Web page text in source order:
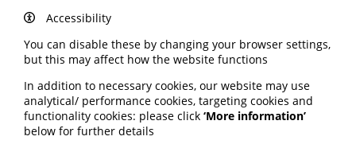
ARTIFICIAL INTELLIGENCE (AI)
BHF highlights heart risks from
obesity; Call to keep Healthwatch
England; Google calls for regulation
Your weekly round up of the latest news, studies
and views for professionals working in health
Accessibility
You can disable these by changing your browser settings,
but this may affect how the website functions
In addition to necessary cookies, our website may use
analytical/ performance cookies, targeting cookies and
functionality cookies: please click ‘More information’
below for further details